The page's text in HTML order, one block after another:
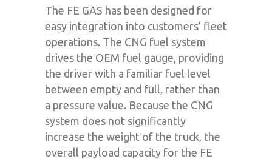
The FE GAS has been designed for
easy integration into customers’ fleet
operations. The CNG fuel system
drives the OEM fuel gauge, providing
the driver with a familiar fuel level
between empty and full, rather than
a pressure value. Because the CNG
system does not significantly
increase the weight of the truck, the
overall payload capacity for the FE